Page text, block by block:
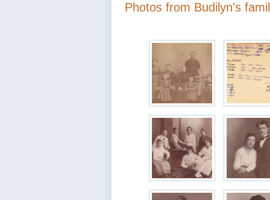
Photos from Budilyn's